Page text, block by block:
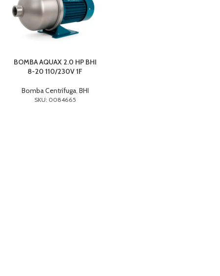
BOMBA AQUAX 2.0 HP BHI
8-20 110/230V 1F
Bomba Centrífuga, BHI
SKU: 0084665